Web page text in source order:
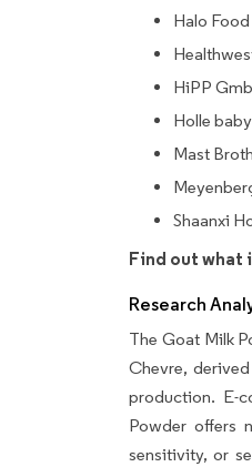
Halo
HiPP
Holle
Mast
Shaanxi
Find out what
Research
The Goat Milk
Chevre,
production. E-
Powder offers
sensitivity, or